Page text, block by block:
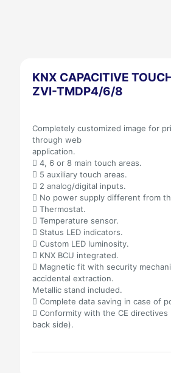
KNX CAPACITIVE
ZVI-TMDP4/6/8
Completely customized image for
through web
application.
 4, 6 or 8 main touch areas.
 5 auxiliary touch areas.
 2 analog/digital inputs.
 No power supply different from
 Thermostat.
 Temperature sensor.
 Status LED indicators.
 Custom LED luminosity.
 KNX BCU integrated.
 Magnetic fit with security
accidental extraction.
Metallic stand included.
 Complete data saving in case of
 Conformity with the CE directives
back side).